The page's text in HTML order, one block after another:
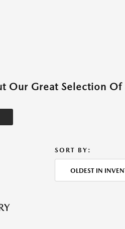
Our Great Selection
SORT BY:
OLDEST IN